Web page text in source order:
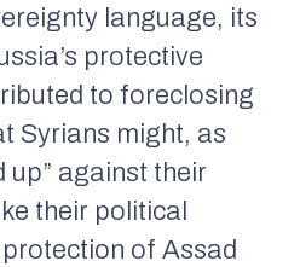
language, its
protective
to foreclosing
Syrians might, as
up” against their
their political
protection of Assad